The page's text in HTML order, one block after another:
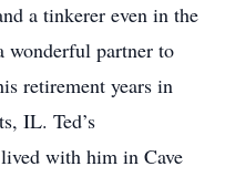
a tinkerer even in the
wonderful partner to
retirement years in
IL. Ted’s
with him in Cave